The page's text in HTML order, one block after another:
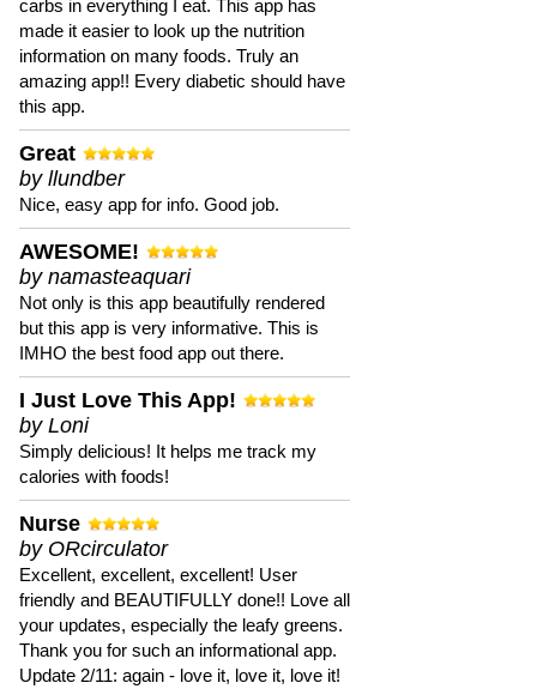
carbs in everything I eat. This app has
made it easier to look up the nutrition
information on many foods. Truly an
amazing app!! Every diabetic should have
this app.
Great
by llundber
Nice, easy app for info. Good job.
AWESOME!
by namasteaquari
Not only is this app beautifully rendered
but this app is very informative. This is
IMHO the best food app out there.
I Just Love This App!
by Loni
Simply delicious! It helps me track my
calories with foods!
Nurse
by ORcirculator
Excellent, excellent, excellent! User
friendly and BEAUTIFULLY done!! Love all
your updates, especially the leafy greens.
Thank you for such an informational app.
Update 2/11: again - love it, love it, love it!